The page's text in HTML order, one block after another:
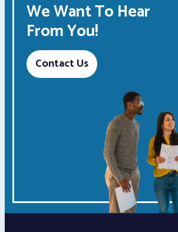
We Want To Hear
From You!
Contact Us